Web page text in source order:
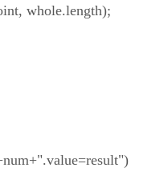
whole.length);